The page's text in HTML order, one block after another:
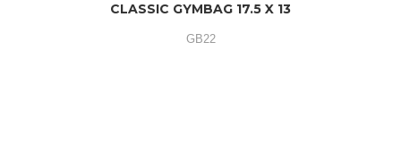
CLASSIC GYMBAG 17.5 X 13
GB22